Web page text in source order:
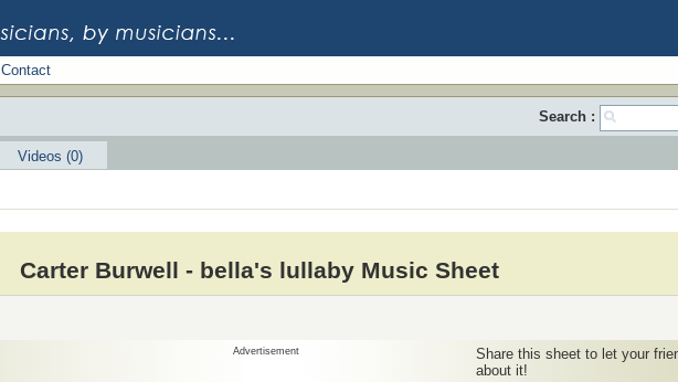
Contact
Search :
Videos (0)
Carter Burwell - bella's lullaby Music Sheet
Advertisement
Share this sheet to let your
about it!